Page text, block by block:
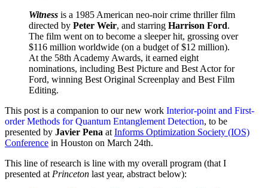
Witness is a 1985 American neo-noir crime thriller film
directed by Peter Weir, and starring Harrison Ford.
The film went on to become a sleeper hit, grossing over
$116 million worldwide (on a budget of $12 million).
At the 58th Academy Awards, it earned eight
nominations, including Best Picture and Best Actor for
Ford, winning Best Original Screenplay and Best Film
Editing.
This post is a companion to our new work Interior-point and First-
order Methods for Quantum Entanglement Detection, to be
presented by Javier Pena at Informs Optimization Society (IOS)
Conference in Houston on March 24th.
This line of research is line with my overall program (that I
presented at Princeton last year, abstract below):